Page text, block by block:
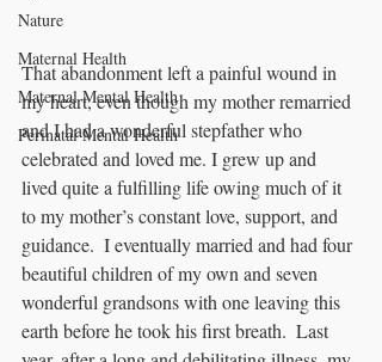
Nature
Maternal Health
Maternal Mental Health
Perinatal Mental Health
That abandonment left a painful wound in
my heart, even though my mother remarried
and I had a wonderful stepfather who
celebrated and loved me. I grew up and
lived quite a fulfilling life owing much of it
to my mother’s constant love, support, and
guidance.  I eventually married and had four
beautiful children of my own and seven
wonderful grandsons with one leaving this
earth before he took his first breath.  Last